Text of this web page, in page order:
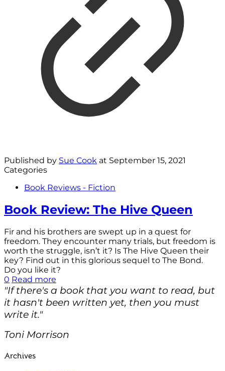
Published by Sue Cook at September 15, 2021
Categories
Book Reviews - Fiction
Book Review: The Hive Queen
Fir and his brothers are swept up in a quest for
freedom. They encounter many trials, but freedom is
worth the struggle, isn’t it? Is The Hive Queen their
key? Find out in this glorious sequel to The Bond.
Do you like it?
0 Read more
"If there's a book that you want to read, but
it hasn't been written yet, then you must
write it."
Toni Morrison
Archives